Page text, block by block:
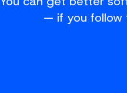
— if you follow